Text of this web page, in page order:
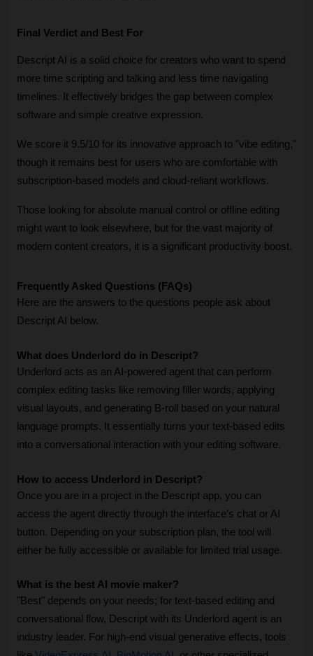
Final Verdict and Best For
Descript AI is a solid choice for creators who want to spend
more time scripting and talking and less time navigating
timelines. It effectively bridges the gap between complex
software and simple creative expression.
We score it 9.5/10 for its innovative approach to "vibe editing,"
though it remains best for users who are comfortable with
subscription-based models and cloud-reliant workflows.
Those looking for absolute manual control or offline editing
might want to look elsewhere, but for the vast majority of
modern content creators, it is a significant productivity boost.
Frequently Asked Questions (FAQs)
Here are the answers to the questions people ask about
Descript AI below.
What does Underlord do in Descript?
Underlord acts as an AI-powered agent that can perform
complex editing tasks like removing filler words, applying
visual layouts, and generating B-roll based on your natural
language prompts. It essentially turns your text-based edits
into a conversational interaction with your editing software.
How to access Underlord in Descript?
Once you are in a project in the Descript app, you can
access the agent directly through the interface’s chat or AI
button. Depending on your subscription plan, the tool will
either be fully accessible or available for limited trial usage.
What is the best AI movie maker?
"Best" depends on your needs; for text-based editing and
conversational flow, Descript with its Underlord agent is an
industry leader. For high-end visual generative effects, tools